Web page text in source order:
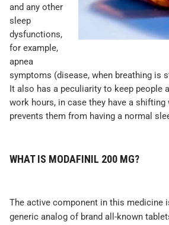
and any other
sleep
dysfunctions,
for example,
apnea
symptoms (disease, when breathing is
It also has a peculiarity to keep people
work hours, in case they have a
prevents them from having a normal
WHAT IS MODAFINIL 200 MG?
The active component in this medicine
generic analog of brand all-known